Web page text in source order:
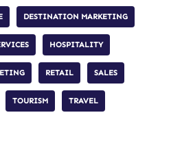
DESTINATION MARKETING
HOSPITALITY
RETAIL SALES
TOURISM TRAVEL